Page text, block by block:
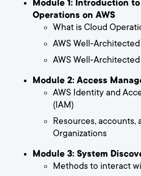
Module 1: Introduction
Operations on AWS
What is Cloud
AWS Well-
AWS Well-Architected
Module 2: Access
AWS Identity and
(IAM)
Resources, accounts,
Organizations
Module 3: System
Methods to interact